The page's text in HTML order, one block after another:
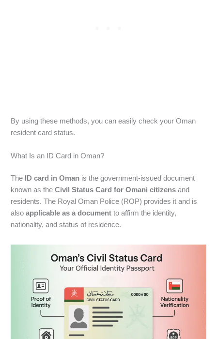
By using these methods, you can easily check your Oman
resident card status.
What Is an ID Card in Oman?
The ID card in Oman is the government-issued document
known as theCivil Status Card for Omani citizens and
residents. The Royal Oman Police (ROP) provides it and is
alsoapplicable as a documentto affirm the identity,
nationality, and status of residence.